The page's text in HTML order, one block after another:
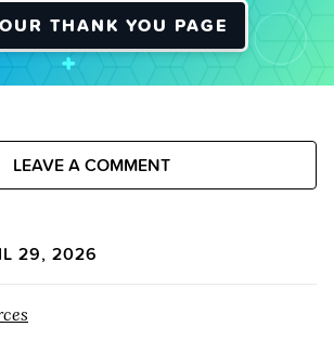
THANK YOU PAGE
LEAVE A COMMENT
29, 2026